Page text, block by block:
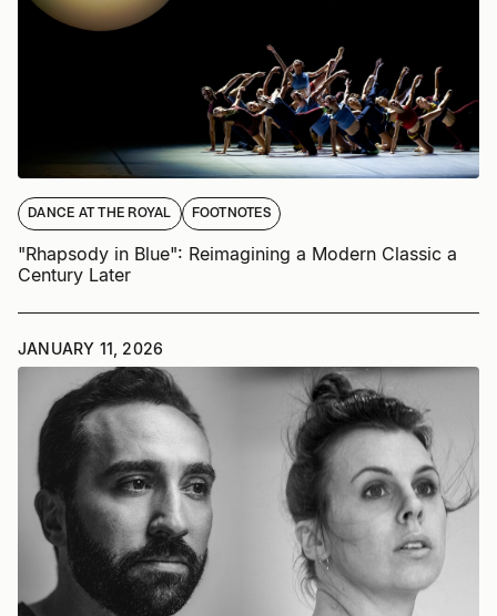
DANCE AT THE ROYAL FOOTNOTES
"Rhapsody in Blue": Reimagining a Modern Classic a
Century Later
JANUARY 11, 2026